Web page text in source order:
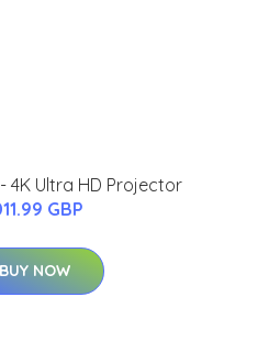
4K Ultra HD Projector
GBP
BUY NOW